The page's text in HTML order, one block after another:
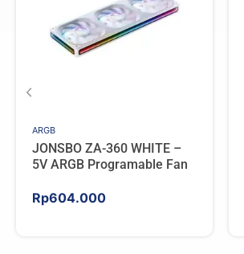
ARGB
JONSBO ZA-360 WHITE –
5V ARGB Programable Fan
Rp604.000